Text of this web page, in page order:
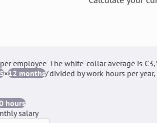
employee
×12 months/
hours
salary
The white-collar average is
divided by work hours per